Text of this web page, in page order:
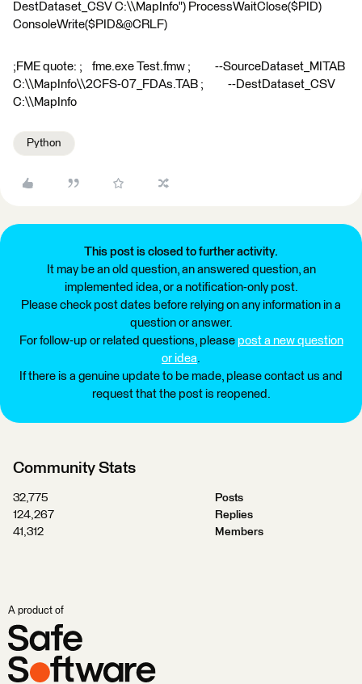
DestDataset_CSV C:\\MapInfo") ProcessWaitClose($PID)
ConsoleWrite($PID&@CRLF)
;FME quote: ; fme.exe Test.fmw ; --SourceDataset_MITAB
C:\\MapInfo\\2CFS-07_FDAs.TAB ; --DestDataset_CSV
C:\\MapInfo
Python
This post is closed to further activity.
It may be an old question, an answered question, an
implemented idea, or a notification-only post.
Please check post dates before relying on any information in a
question or answer.
For follow-up or related questions, please post a new question
or idea.
If there is a genuine update to be made, please contact us and
request that the post is reopened.
Community Stats
32,775
Posts
124,267
Replies
41,312
Members
A product of